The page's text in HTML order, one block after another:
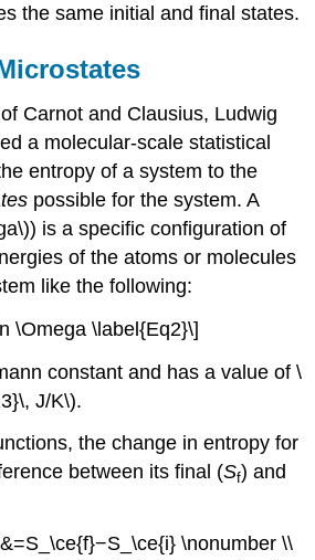
the same initial and final states.
Carnot and Clausius, Ludwig
a molecular-scale statistical
entropy of a system to the
possible for the system. A
is a specific configuration of
of the atoms or molecules
like the following:
\Omega \label{Eq2}\]
constant and has a value of \
J/K\).
the change in entropy for
between its final (Sf) and
\nonumber \\